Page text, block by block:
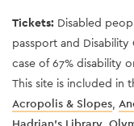
Tickets: Disabled
passport and
case of 67% disability
This site is included in
Acropolis & Slopes,